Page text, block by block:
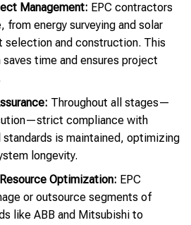
Management: EPC contractors
from energy surveying and solar
selection and construction. This
time and ensures project
Throughout all stages—
compliance with
is maintained, optimizing
longevity.
Optimization: EPC
or outsource segments of
like ABB and Mitsubishi to